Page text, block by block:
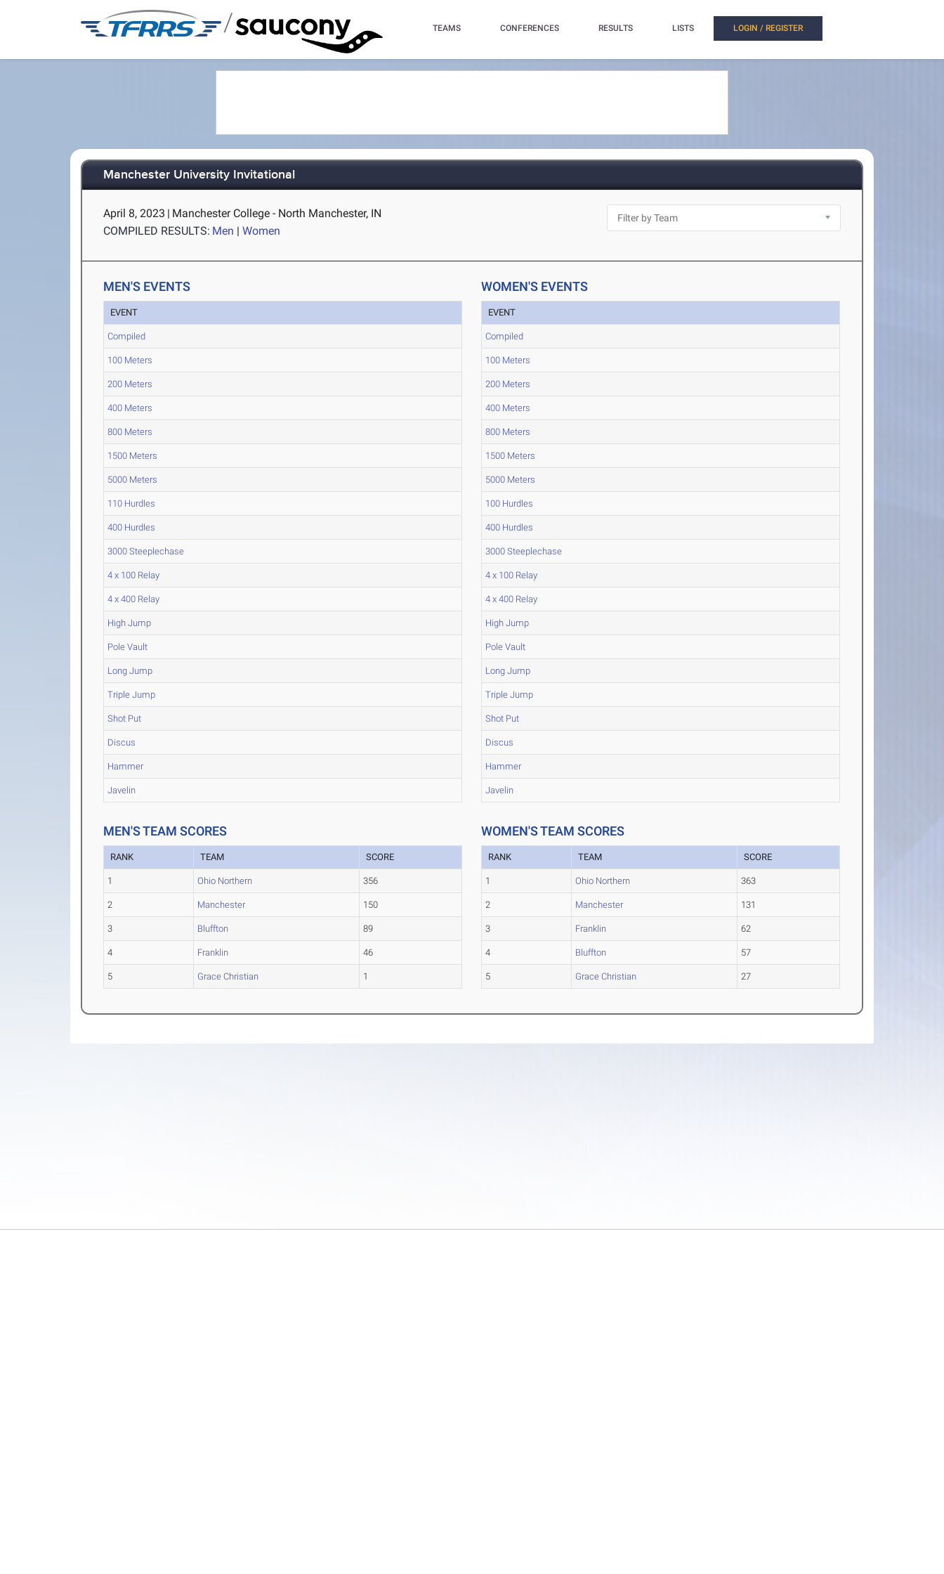
/ TEAMS CONFERENCES RESULTS LISTS LOGIN / REGISTER
Manchester University Invitational
April 8, 2023 | Manchester College - North Manchester, IN
COMPILED RESULTS: Men |Women
MEN'S EVENTS
EVENT
Compiled
100 Meters
200 Meters
400 Meters
800 Meters
1500 Meters
5000 Meters
110 Hurdles
400 Hurdles
3000 Steeplechase
4 x 100 Relay
4 x 400 Relay
High Jump
Pole Vault
Long Jump
Triple Jump
Shot Put
Discus
Hammer
Javelin
WOMEN'S EVENTS
EVENT
Compiled
100 Meters
200 Meters
400 Meters
800 Meters
1500 Meters
5000 Meters
100 Hurdles
400 Hurdles
3000 Steeplechase
4 x 100 Relay
4 x 400 Relay
High Jump
Pole Vault
Long Jump
Triple Jump
Shot Put
Discus
Hammer
Javelin
MEN'S TEAM SCORES
RANK TEAM SCORE
1 Ohio Northern 356
2 Manchester 150
3 Bluffton 89
4 Franklin 46
5 Grace Christian 1
WOMEN'S TEAM SCORES
RANK TEAM SCORE
1 Ohio Northern 363
2 Manchester 131
3 Franklin 62
4 Bluffton 57
5 Grace Christian 27